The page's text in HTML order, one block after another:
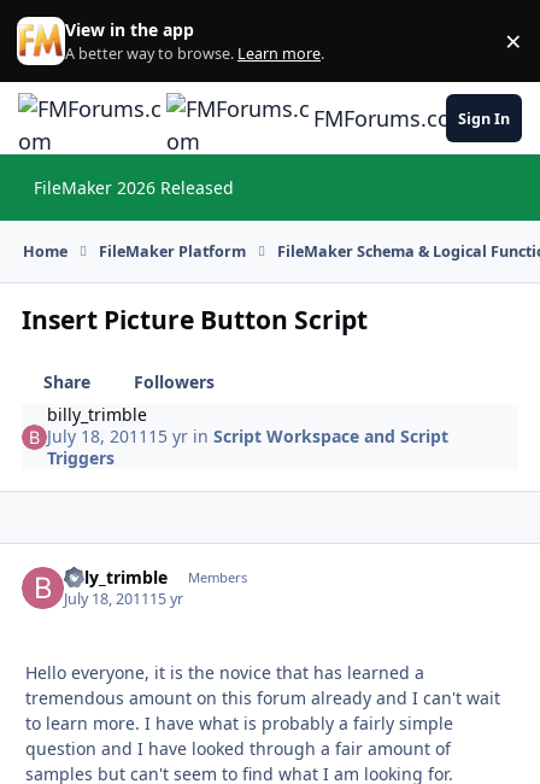
Skip to content
View in the app
A better way to browse. Learn more. ×
FMForums.comSign In
FileMaker 2026 Released
Home FileMaker Platform FileMaker Schema & Logical
Insert Picture Button Script
Share
Followers
billy_trimble
July 18, 2011 15 yr inScript Workspace and Script
Triggers
billy_trimble Members
July 18, 201115 yr
Hello everyone, it is the novice that has learned a
tremendous amount on this forum already and I can't wait
to learn more. I have what is probably a fairly simple
question and I have looked through a fair amount of
samples but can't seem to find what I am looking for.